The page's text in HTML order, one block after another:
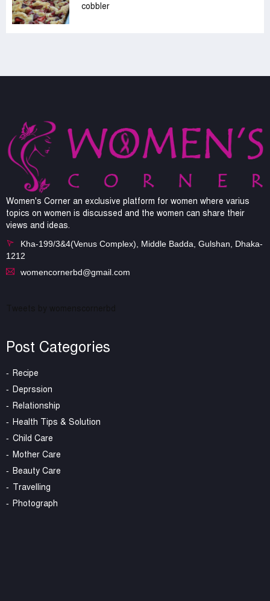
cobbler
Women's Corner an exclusive platform for women where varius
topics on women is discussed and the women can share their
views and ideas.
Kha-199/3&4(Venus Complex), Middle Badda, Gulshan, Dhaka-
1212
womencornerbd@gmail.com
Post Categories
Recipe
Deprssion
Relationship
Health Tips & Solution
Child Care
Mother Care
Beauty Care
Travelling
Photograph